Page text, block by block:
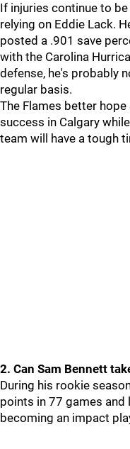
If injuries continue to
relying on Eddie Lack.
posted a .901 save
with the Carolina
defense, he's probably
regular basis.
The Flames better
success in Calgary
team will have a tough
2. Can Sam Bennett
During his rookie
points in 77 games and
becoming an impact